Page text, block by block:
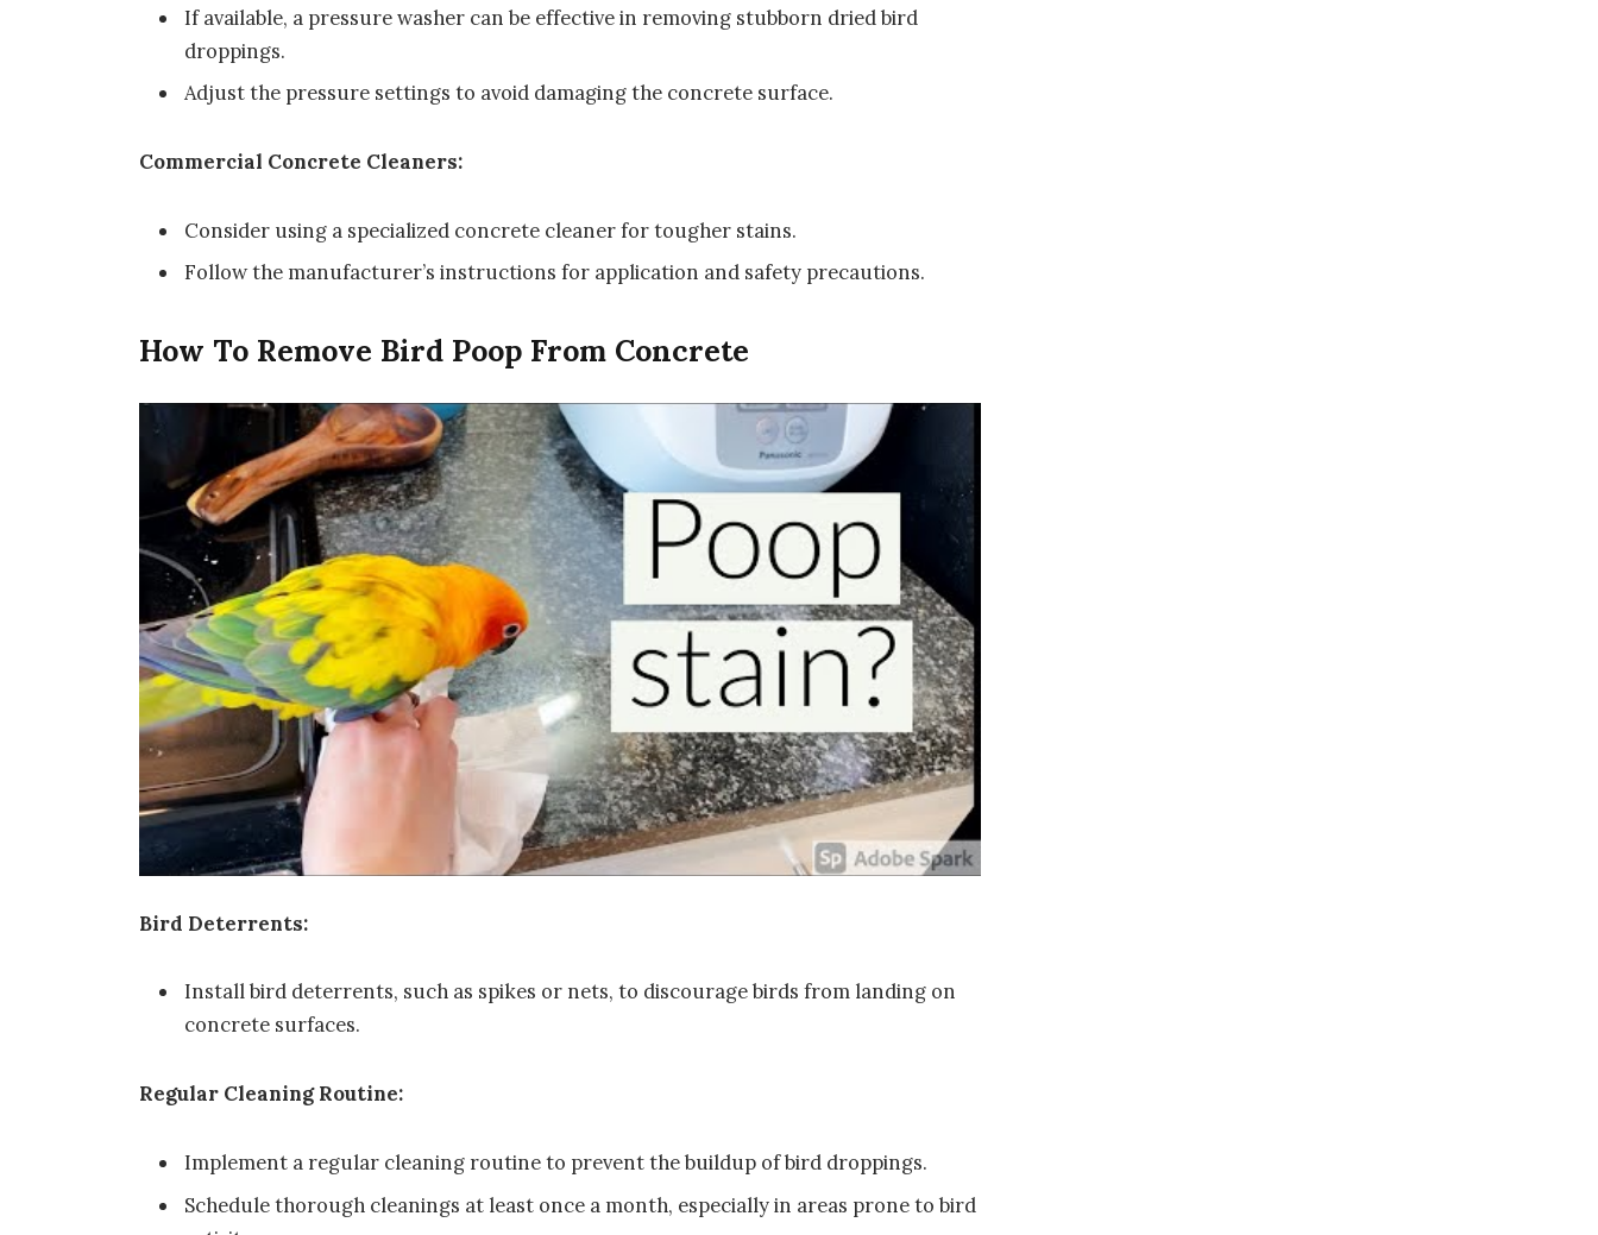
If available, a pressure washer can be effective in removing stubborn dried bird
droppings.
Adjust the pressure settings to avoid damaging the concrete surface.
Commercial Concrete Cleaners:
Consider using a specialized concrete cleaner for tougher stains.
Follow the manufacturer’s instructions for application and safety precautions.
How To Remove Bird Poop From Concrete
Bird Deterrents:
Install bird deterrents, such as spikes or nets, to discourage birds from landing on
concrete surfaces.
Regular Cleaning Routine:
Implement a regular cleaning routine to prevent the buildup of bird droppings.
Schedule thorough cleanings at least once a month, especially in areas prone to bird